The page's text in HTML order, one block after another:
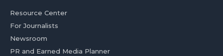
Resource Center
For Journalists
Newsroom
PR and Earned Media Planner